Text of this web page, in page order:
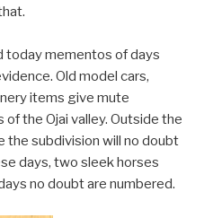
today mementos of days
Old model cars,
items give mute
the Ojai valley. Outside the
the subdivision will no doubt
days, two sleek horses
no doubt are numbered.